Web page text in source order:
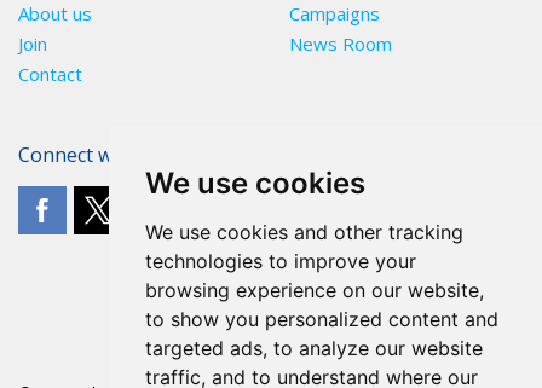
We use cookies
We use cookies and other tracking
technologies to improve your
browsing experience on our website,
to show you personalized content and
targeted ads, to analyze our website
traffic, and to understand where our
About us
Campaigns
Join
News Room
Contact
Connect with The POA